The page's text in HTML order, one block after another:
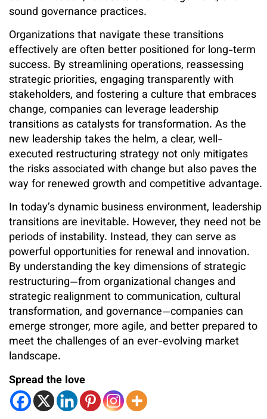
sound governance practices.
Organizations that navigate these transitions
effectively are often better positioned for long-term
success. By streamlining operations, reassessing
strategic priorities, engaging transparently with
stakeholders, and fostering a culture that embraces
change, companies can leverage leadership
transitions as catalysts for transformation. As the
new leadership takes the helm, a clear, well-
executed restructuring strategy not only mitigates
the risks associated with change but also paves the
way for renewed growth and competitive advantage.
In today’s dynamic business environment, leadership
transitions are inevitable. However, they need not be
periods of instability. Instead, they can serve as
powerful opportunities for renewal and innovation.
By understanding the key dimensions of strategic
restructuring—from organizational changes and
strategic realignment to communication, cultural
transformation, and governance—companies can
emerge stronger, more agile, and better prepared to
meet the challenges of an ever-evolving market
landscape.
Spread the love